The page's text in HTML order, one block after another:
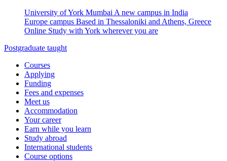
University of York Mumbai A new campus in India
Europe campus Based in Thessaloniki and Athens, Greece
Online Study with York wherever you are
Postgraduate taught
Courses
Applying
Funding
Fees and expenses
Meet us
Accommodation
Your career
Earn while you learn
Study abroad
International students
Course options